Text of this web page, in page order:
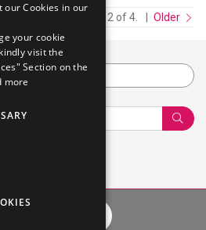
Page 2 of 4. Older
our Cookies in our
your cookie
visit the
Section on the
more